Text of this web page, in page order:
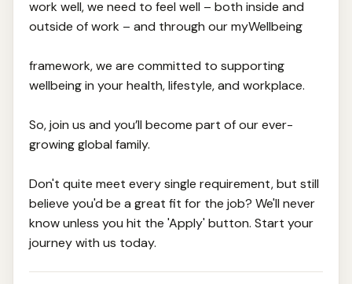
work well, we need to feel well – both inside and
outside of work – and through our myWellbeing
framework, we are committed to supporting
wellbeing in your health, lifestyle, and workplace.
So, join us and you’ll become part of our ever-
growing global family.
Don't quite meet every single requirement, but still
believe you'd be a great fit for the job? We'll never
know unless you hit the 'Apply' button. Start your
journey with us today.